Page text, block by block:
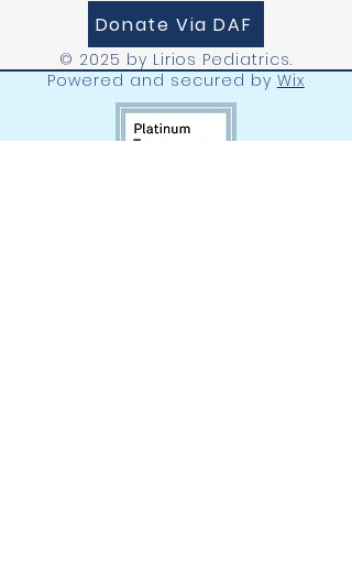
Donate Via DAF
© 2025 by Lirios Pediatrics.
Powered and secured by Wix